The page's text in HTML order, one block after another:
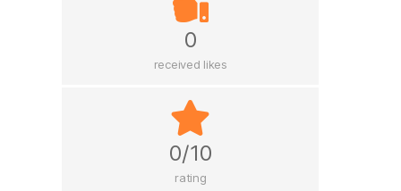
0
received likes
0/10
rating